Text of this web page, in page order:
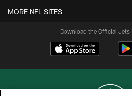
MORE NFL SITES
Download the Official Jets